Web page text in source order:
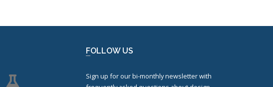
FOLLOW US
Sign up for our bi-monthly newsletter with